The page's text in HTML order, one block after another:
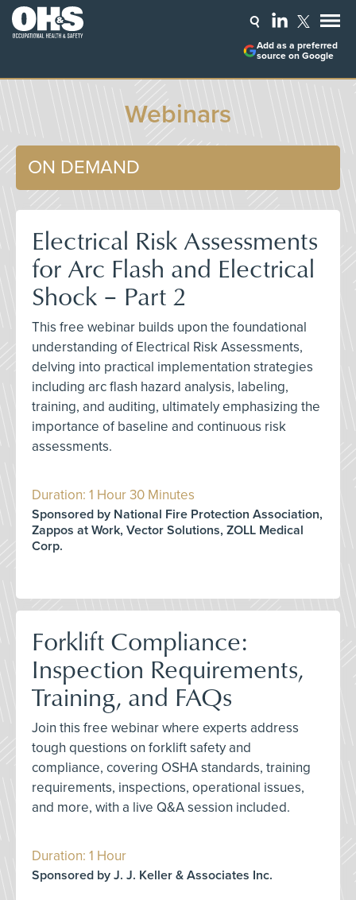
Add as a preferred
source on Google
Webinars
ON DEMAND
Electrical Risk Assessments
for Arc Flash and Electrical
Shock – Part 2
This free webinar builds upon the foundational
understanding of Electrical Risk Assessments,
delving into practical implementation strategies
including arc flash hazard analysis, labeling,
training, and auditing, ultimately emphasizing the
importance of baseline and continuous risk
assessments.
Duration: 1 Hour 30 Minutes
Sponsored by National Fire Protection Association,
Zappos at Work, Vector Solutions, ZOLL Medical
Corp.
Forklift Compliance:
Inspection Requirements,
Training, and FAQs
Join this free webinar where experts address
tough questions on forklift safety and
compliance, covering OSHA standards, training
requirements, inspections, operational issues,
and more, with a live Q&A session included.
Duration: 1 Hour
Sponsored by J. J. Keller & Associates Inc.